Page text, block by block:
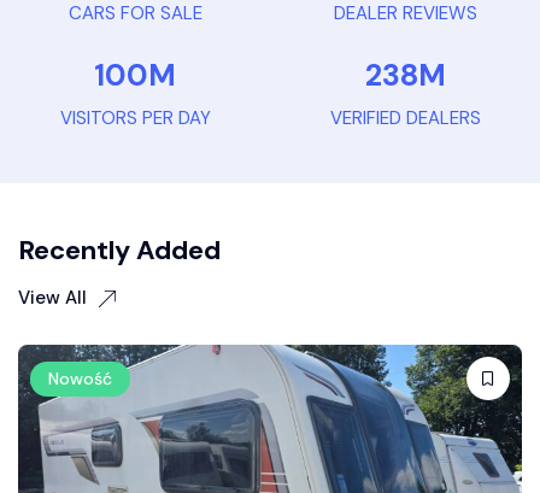
CARS FOR SALE DEALER REVIEWS
VISITORS PER DAY
100M
VERIFIED DEALERS
238M
Recently Added
View All
Nowość